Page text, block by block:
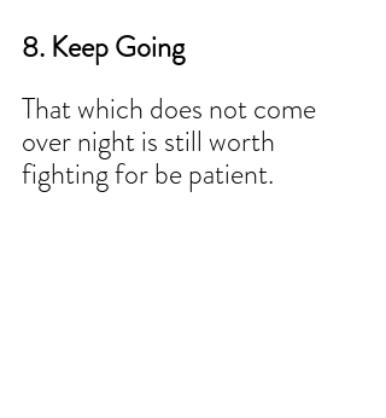
8. Keep Going
That which does not come
over night is still worth
fighting for be patient.